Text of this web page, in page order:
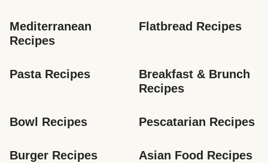
Mediterranean
Recipes
Flatbread Recipes
Pasta Recipes
Breakfast & Brunch
Recipes
Bowl Recipes Pescatarian Recipes
Burger Recipes Asian Food Recipes